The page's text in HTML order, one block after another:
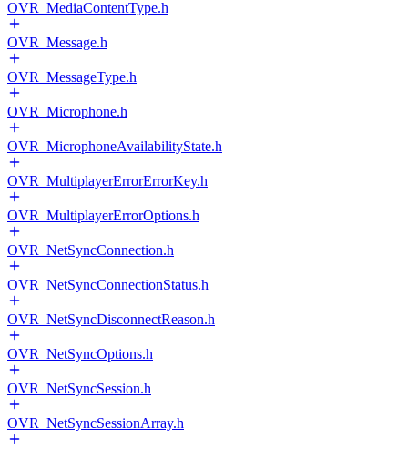
OVR_MediaContentType.h
OVR_Message.h
OVR_MessageType.h
OVR_Microphone.h
OVR_MicrophoneAvailabilityState.h
OVR_MultiplayerErrorErrorKey.h
OVR_MultiplayerErrorOptions.h
OVR_NetSyncConnection.h
OVR_NetSyncConnectionStatus.h
OVR_NetSyncDisconnectReason.h
OVR_NetSyncOptions.h
OVR_NetSyncSession.h
OVR_NetSyncSessionArray.h